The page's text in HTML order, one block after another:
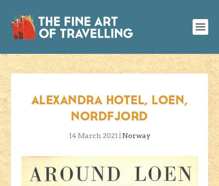
ALEXANDRA HOTEL, LOEN,
NORDFJORD
14 March 2021 Norway